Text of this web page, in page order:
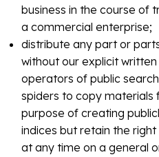
business in the course of
a commercial enterprise;
distribute any part or
without our explicit
operators of public
spiders to copy materials
purpose of creating
indices but retain the
at any time on a general